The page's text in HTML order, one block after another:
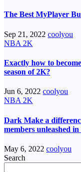
The Best MyPlayer
Sep 21, 2022 coolyou
NBA 2K
Exactly how to
season of 2K?
Jun 6, 2022 coolyou
NBA 2K
Dark Make a
members unleashed
May 6, 2022 coolyou
Search